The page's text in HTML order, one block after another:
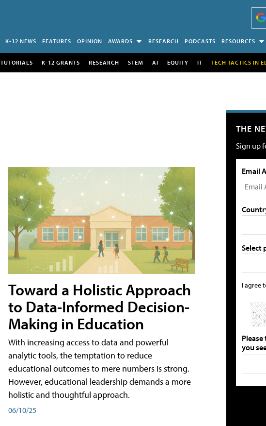
K-12 NEWS FEATURES OPINION AWARDS RESEARCH PODCASTS RESOURCES
TUTORIALS K-12 GRANTS RESEARCH STEM AI EQUITY IT TECH TACTICS IN
Toward a Holistic Approach
to Data-Informed Decision-
Making in Education
With increasing access to data and powerful
analytic tools, the temptation to reduce
educational outcomes to mere numbers is strong.
However, educational leadership demands a more
holistic and thoughtful approach.
06/10/25
THE
Sign up
Email
Select
I agree
you